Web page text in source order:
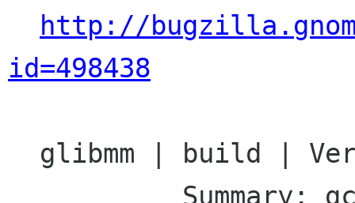
http://
id=498438